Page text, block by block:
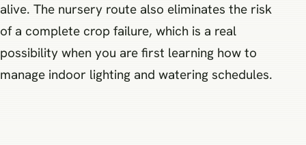
alive. The nursery route also eliminates the risk
of a complete crop failure, which is a real
possibility when you are first learning how to
manage indoor lighting and watering schedules.